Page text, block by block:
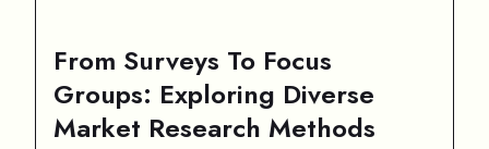
From Surveys To Focus
Groups: Exploring Diverse
Market Research Methods